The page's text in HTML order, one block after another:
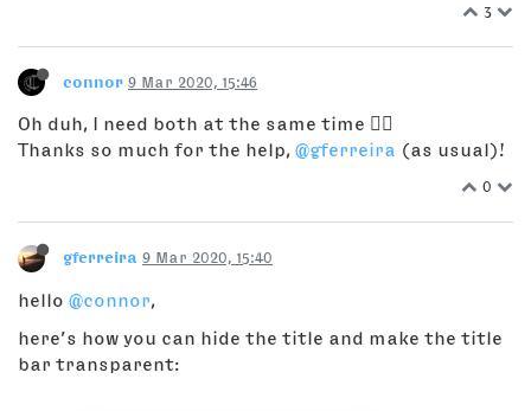
3
connor 9 Mar 2020, 15:46
Oh duh, I need both at the same time 🤦‍♂️
Thanks so much for the help, @gferreira (as usual)!
0
gferreira 9 Mar 2020, 15:40
hello @connor,
here’s how you can hide the title and make the title
bar transparent: